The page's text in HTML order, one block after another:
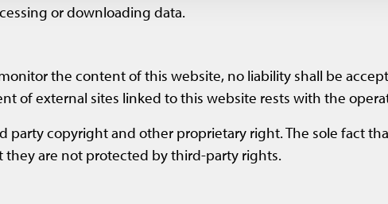
or downloading data.
the content of this website, no liability shall be
of external sites linked to this website rests with the
party copyright and other proprietary right. The sole fact
are not protected by third-party rights.